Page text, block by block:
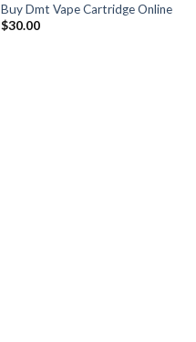
Buy Dmt Vape Cartridge Online
$30.00